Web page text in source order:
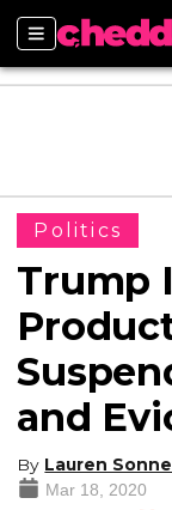
Sections
Politics
Trump
and
By Lauren
Mar 18, 2020